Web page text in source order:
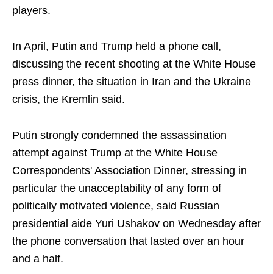
players.
In April, Putin and Trump held a phone call,
discussing the recent shooting at the White House
press dinner, the situation in Iran and the Ukraine
crisis, the Kremlin said.
Putin strongly condemned the assassination
attempt against Trump at the White House
Correspondents' Association Dinner, stressing in
particular the unacceptability of any form of
politically motivated violence, said Russian
presidential aide Yuri Ushakov on Wednesday after
the phone conversation that lasted over an hour
and a half.